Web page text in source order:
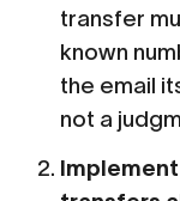
transfer
known
the email
not a